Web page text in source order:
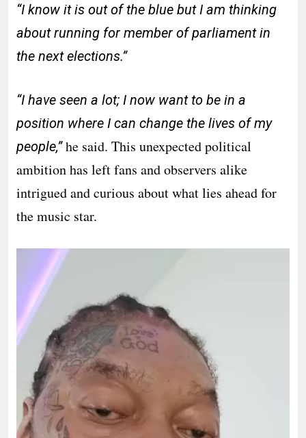
“I know it is out of the blue but I am thinking
about running for member of parliament in
the next elections.”
“I have seen a lot; I now want to be in a
position where I can change the lives of my
people,”he said. This unexpected political
ambition has left fans and observers alike
intrigued and curious about what lies ahead for
the music star.